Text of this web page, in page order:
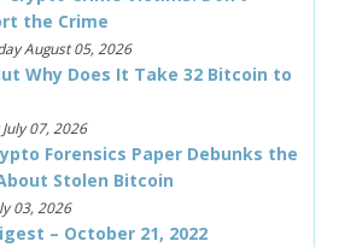
the Crime
August 05, 2026
Why Does It Take 32 Bitcoin to
07, 2026
Forensics Paper Debunks the
Stolen Bitcoin
03, 2026
– October 21, 2022